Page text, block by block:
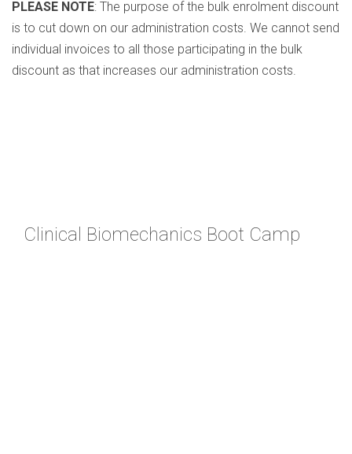
PLEASE NOTE: The purpose of the bulk enrolment discount
is to cut down on our administration costs. We cannot send
individual invoices to all those participating in the bulk
discount as that increases our administration costs.
Clinical Biomechanics Boot Camp